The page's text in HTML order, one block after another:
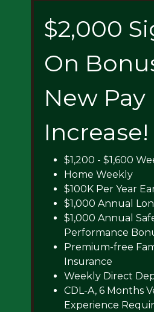
$2,000
On
New Pay
Increase!
$1,200 - $1,600
Home Weekly
$100K Per Year
$1,000 Annual
$1,000 Annual
Performance
Premium-free
Insurance
Weekly Direct
CDL-A, 6 Months
Experience